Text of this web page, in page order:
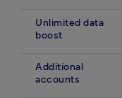
Unlimited data
boost
Additional
accounts